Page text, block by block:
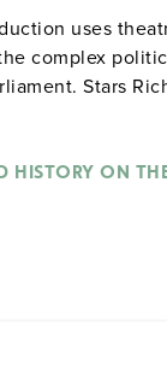
uses
complex
Stars
HISTORY ON